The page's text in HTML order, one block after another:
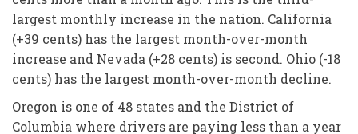
largest monthly increase in the nation. California
(+39 cents) has the largest month-over-month
increase and Nevada (+28 cents) is second. Ohio (-18
cents) has the largest month-over-month decline.
Oregon is one of 48 states and the District of
Columbia where drivers are paying less than a year